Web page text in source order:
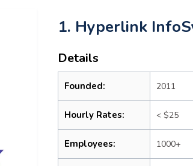
1. Hyperlink
Details
Founded: 2011
Hourly Rates: < $25
Employees: 1000+